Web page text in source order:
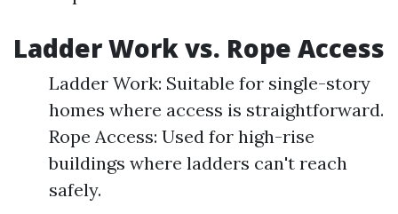
Ladder Work vs. Rope Access
Ladder Work: Suitable for single-story
homes where access is straightforward.
Rope Access: Used for high-rise
buildings where ladders can't reach
safely.